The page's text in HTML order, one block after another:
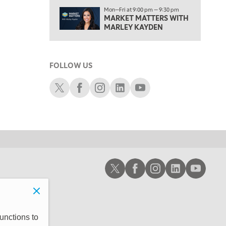
2:30 PM
MARKET MATTERS WITH MARLEY KAYDEN REPLAY
3:30 PM
4:00 PM
TRADING 360 REPLAY
Mon—Fri at 9:00 pm — 9:30 pm
MARKET MATTERS WITH
MARLEY KAYDEN
FOLLOW US
Schwab XSchwab Facebook
Schwab Instagram
Schwab LinkedIn
Schwab Youtube
Schwab XSchwab Facebook
Schwab Instagram
Schwab LinkedIn
Schwab
to